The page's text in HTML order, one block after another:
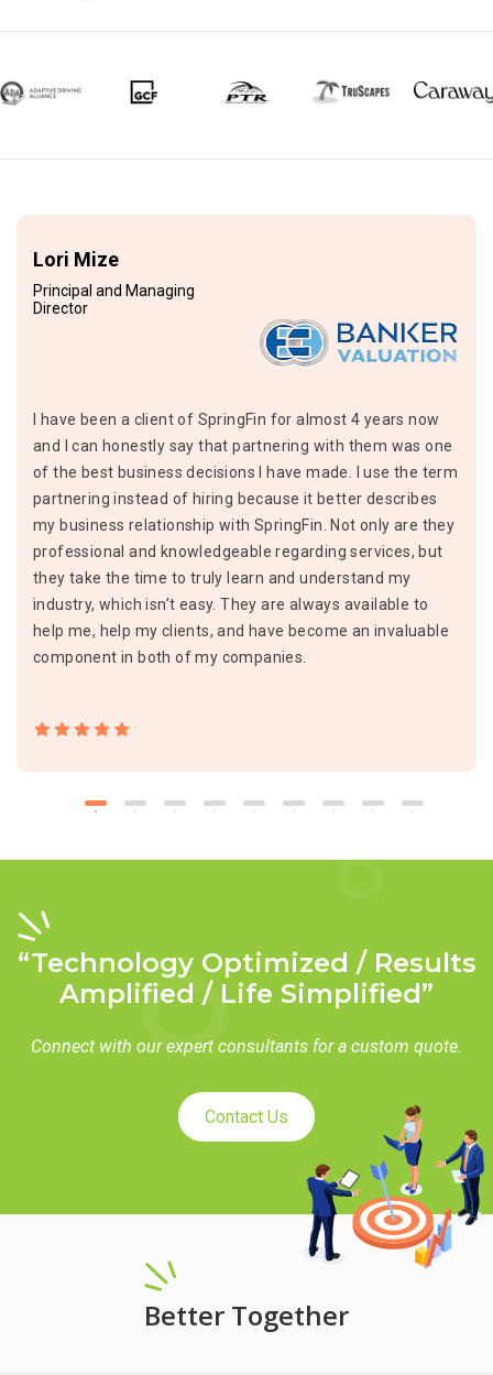
Lori Mize
Principal and Managing
Director
I have been a client of SpringFin for almost 4 years now
and I can honestly say that partnering with them was one
of the best business decisions I have made. I use the term
partnering instead of hiring because it better describes
my business relationship with SpringFin. Not only are they
professional and knowledgeable regarding services, but
they take the time to truly learn and understand my
industry, which isn’t easy. They are always available to
help me, help my clients, and have become an invaluable
component in both of my companies.
“Technology Optimized / Results
Amplified / Life Simplified”
Connect with our expert consultants for a custom quote.
Contact Us
Better Together